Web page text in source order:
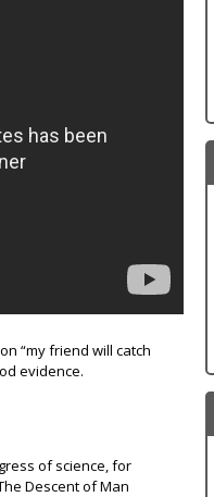
“my friend will catch
evidence.
of science, for
Descent of Man